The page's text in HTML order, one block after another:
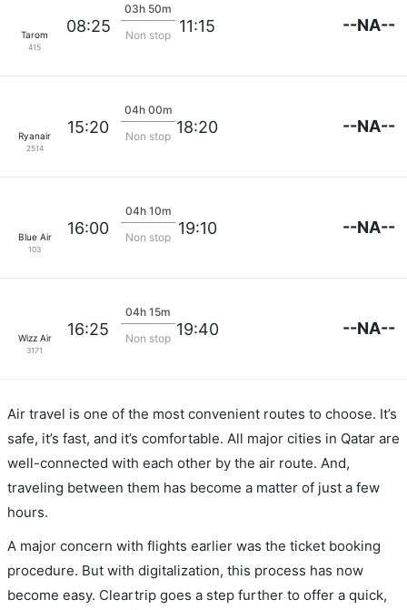
Tarom
415
08:25
03h 50m
Non stop
11:15 --NA--
Ryanair
2514
15:20
04h 00m
Non stop 18:20 --NA--
Blue Air
103
16:00
04h 10m
Non stop 19:10 --NA--
Wizz Air
3171
16:25
04h 15m
Non stop 19:40 --NA--
Air travel is one of the most convenient routes to choose. It’s
safe, it’s fast, and it’s comfortable. All major cities in Qatar are
well-connected with each other by the air route. And,
traveling between them has become a matter of just a few
hours.
A major concern with flights earlier was the ticket booking
procedure. But with digitalization, this process has now
become easy. Cleartrip goes a step further to offer a quick,